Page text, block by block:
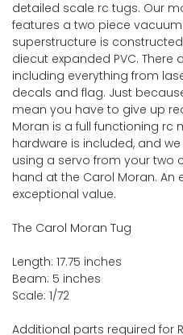
detailed scale rc tugs. Our
features a two piece vacuum
superstructure is
diecut expanded PVC.
including everything from
decals and flag. Just
mean you have to give up
Moran is a full functioning rc
hardware is included, and
using a servo from your two
hand at the Carol Moran. An
exceptional value.
The Carol Moran Tug
Length: 17.75 inches
Beam: 5 inches
Scale: 1/72
Additional parts required for